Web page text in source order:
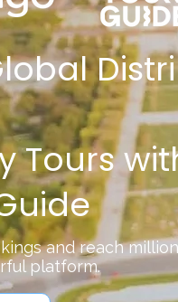
Tours
and reach
platform.